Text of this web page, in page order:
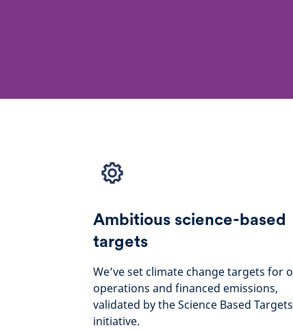
Ambitious science-based
targets
We’ve set climate change targets for
operations and financed emissions,
validated by the Science Based Targets
initiative.